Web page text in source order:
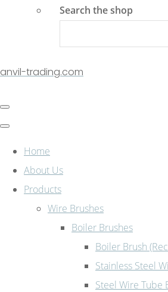
Search the shop
anvil-trading.com
Home
About Us
Products
Wire Brushes
Boiler Brushes
Boiler Brush
Stainless Steel
Steel Wire Tube